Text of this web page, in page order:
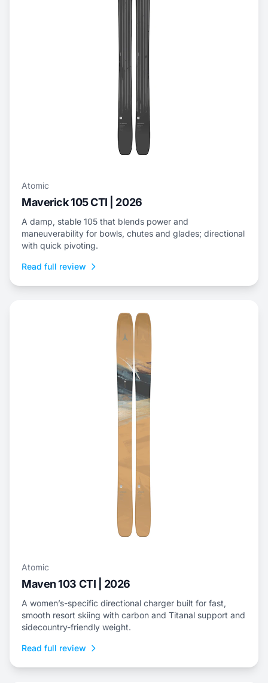
Atomic
Maverick 105 CTI | 2026
A damp, stable 105 that blends power and
maneuverability for bowls, chutes and glades; directional
with quick pivoting.
Read full review
Atomic
Maven 103 CTI | 2026
A women’s-specific directional charger built for fast,
smooth resort skiing with carbon and Titanal support and
sidecountry-friendly weight.
Read full review